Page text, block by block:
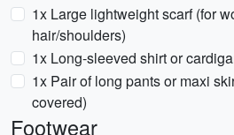
1x Large lightweight scarf (for
hair/shoulders)
1x Long-sleeved shirt or
1x Pair of long pants or maxi
covered)
Footwear